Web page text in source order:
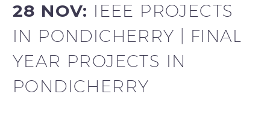
28 NOV: IEEE PROJECTS
IN PONDICHERRY | FINAL
YEAR PROJECTS IN
PONDICHERRY